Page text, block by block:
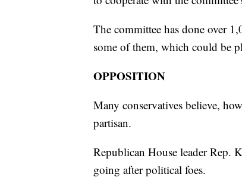
The committee has done over
some of them, which could be
OPPOSITION
Many conservatives believe,
partisan.
Republican House leader Rep.
going after political foes.